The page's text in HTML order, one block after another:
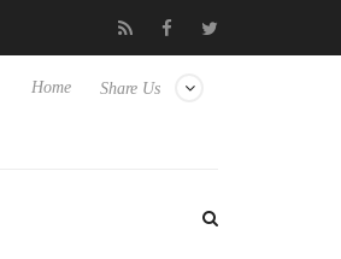
to Hisense TVs Club3D releases
Share Us
Home